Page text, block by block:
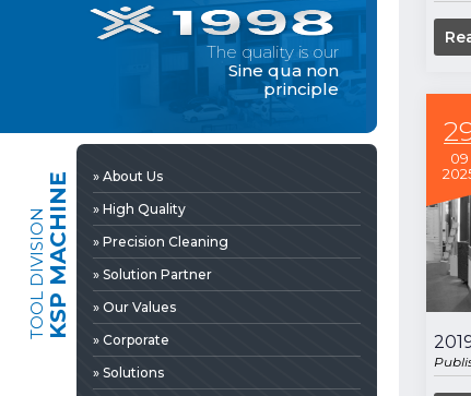
» Solutions
» 3D Design
» Production
» Career
» Contact
The quality is our
Sine qua non
principle
TOOL DIVISIONKSP MACHINE
» About Us
» High Quality
» Precision Cleaning
» Solution Partner
» Our Values
» Corporate
» Solutions
09